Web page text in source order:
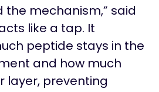
the mechanism,” said
like a tap. It
peptide stays in the
and how much
layer, preventing